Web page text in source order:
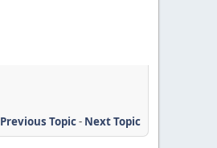
Previous Topic- Next Topic